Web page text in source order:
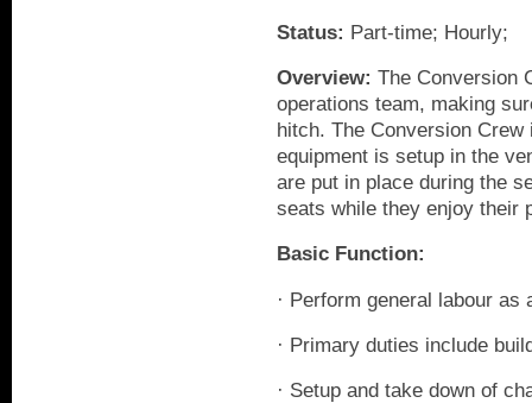
Status: Part-time; Hourly;
Overview: The Conversion
operations team, making
hitch. The Conversion
equipment is setup in the
are put in place during the
seats while they enjoy their
Basic Function:
· Perform general labour as
· Primary duties include
· Setup and take down of